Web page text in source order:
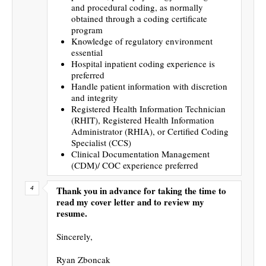
and procedural coding, as normally
obtained through a coding certificate
program
Knowledge of regulatory environment
essential
Hospital inpatient coding experience is
preferred
Handle patient information with discretion
and integrity
Registered Health Information Technician
(RHIT), Registered Health Information
Administrator (RHIA), or Certified Coding
Specialist (CCS)
Clinical Documentation Management
(CDM)/ COC experience preferred
Thank you in advance for taking the time to
read my cover letter and to review my
resume.
Sincerely,
Ryan Zboncak